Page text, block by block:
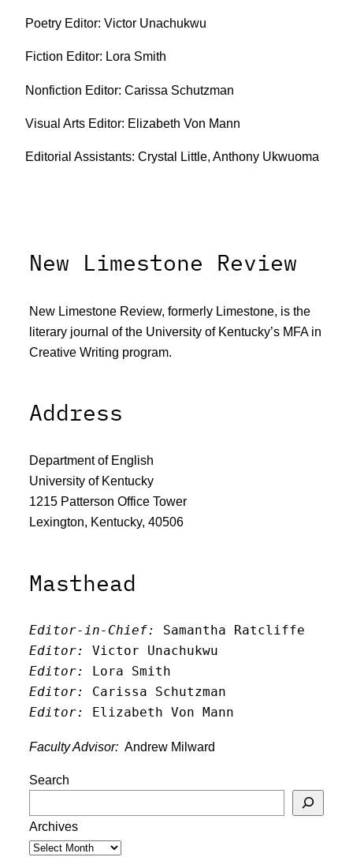
Poetry Editor: Victor Unachukwu
Fiction Editor: Lora Smith
Nonfiction Editor: Carissa Schutzman
Visual Arts Editor: Elizabeth Von Mann
Editorial Assistants: Crystal Little, Anthony Ukwuoma
New Limestone Review
New Limestone Review, formerly Limestone, is the
literary journal of the University of Kentucky’s MFA in
Creative Writing program.
Address
Department of English
University of Kentucky
1215 Patterson Office Tower
Lexington, Kentucky, 40506
Masthead
Editor-in-Chief:
Samantha Ratcliffe
Editor:
Victor Unachukwu
Editor:
Lora Smith
Editor:
Carissa Schutzman
Editor:
Elizabeth Von Mann
Faculty Advisor: Andrew Milward
Search
Archives